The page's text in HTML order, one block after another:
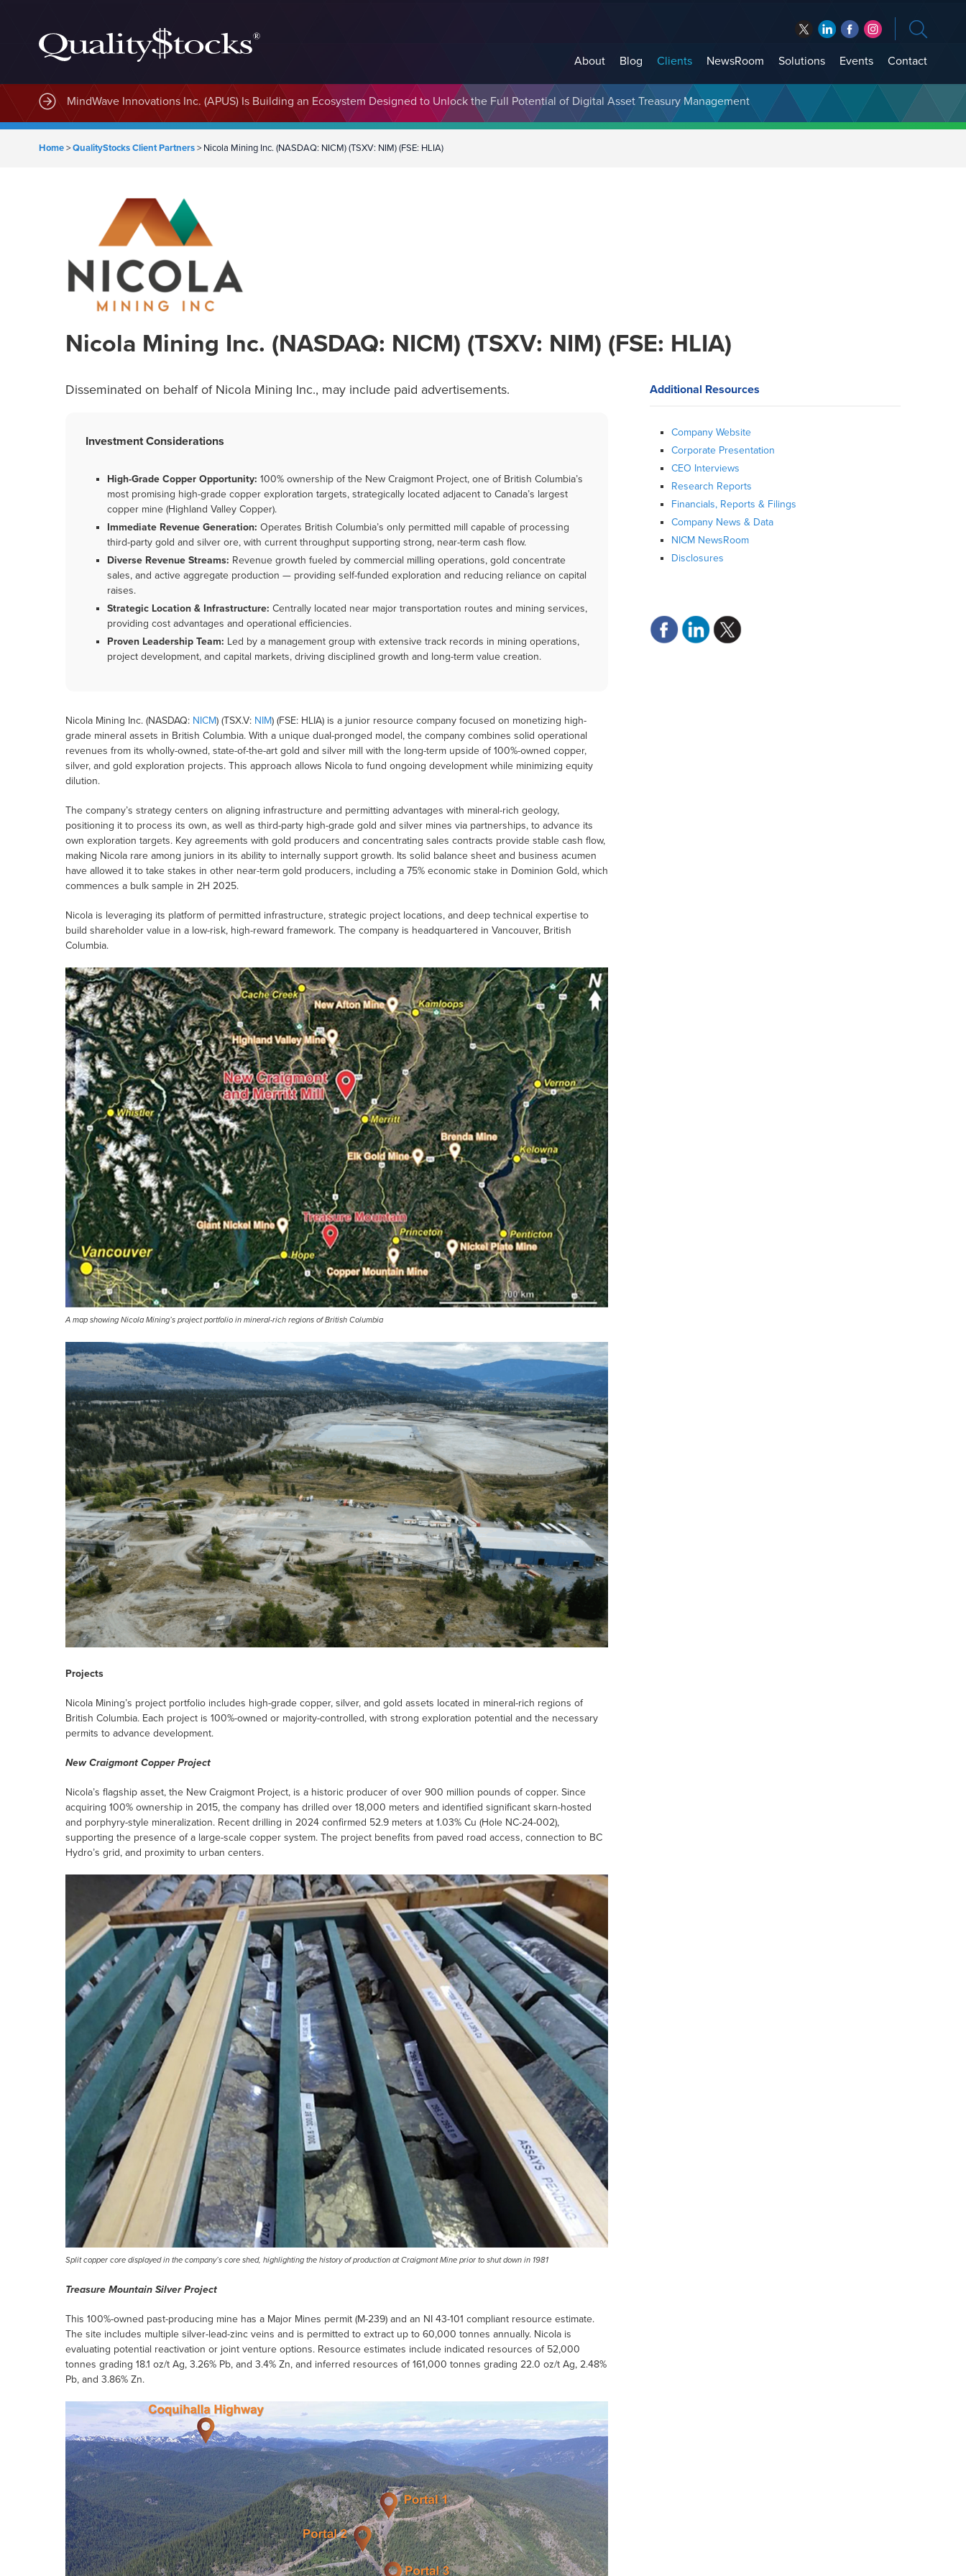
About Blog Clients NewsRoom Solutions Events Contact
MindWave Innovations Inc. (APUS) Is Building an Ecosystem Designed to Unlock the Full Potential of Digital Asset Treasury Management
Home>QualityStocks Client Partners> Nicola Mining Inc. (NASDAQ: NICM) (TSXV: NIM) (FSE: HLIA)
Nicola Mining Inc. (NASDAQ: NICM) (TSXV: NIM) (FSE: HLIA)
Disseminated on behalf of Nicola Mining Inc., may include paid advertisements.
Investment Considerations
High-Grade Copper Opportunity: 100% ownership of the New Craigmont Project, one of British Columbia’s
most promising high-grade copper exploration targets, strategically located adjacent to Canada’s largest
copper mine (Highland Valley Copper).
Immediate Revenue Generation: Operates British Columbia’s only permitted mill capable of processing
third-party gold and silver ore, with current throughput supporting strong, near-term cash flow.
Diverse Revenue Streams: Revenue growth fueled by commercial milling operations, gold concentrate
sales, and active aggregate production — providing self-funded exploration and reducing reliance on capital
raises.
Strategic Location & Infrastructure: Centrally located near major transportation routes and mining services,
providing cost advantages and operational efficiencies.
Proven Leadership Team: Led by a management group with extensive track records in mining operations,
project development, and capital markets, driving disciplined growth and long-term value creation.
Nicola Mining Inc. (NASDAQ: NICM) (TSX.V: NIM) (FSE: HLIA) is a junior resource company focused on monetizing high-
grade mineral assets in British Columbia. With a unique dual-pronged model, the company combines solid operational
revenues from its wholly-owned, state-of-the-art gold and silver mill with the long-term upside of 100%-owned copper,
silver, and gold exploration projects. This approach allows Nicola to fund ongoing development while minimizing equity
dilution.
The company’s strategy centers on aligning infrastructure and permitting advantages with mineral-rich geology,
positioning it to process its own, as well as third-party high-grade gold and silver mines via partnerships, to advance its
own exploration targets. Key agreements with gold producers and concentrating sales contracts provide stable cash flow,
making Nicola rare among juniors in its ability to internally support growth. Its solid balance sheet and business acumen
have allowed it to take stakes in other near-term gold producers, including a 75% economic stake in Dominion Gold, which
commences a bulk sample in 2H 2025.
Nicola is leveraging its platform of permitted infrastructure, strategic project locations, and deep technical expertise to
build shareholder value in a low-risk, high-reward framework. The company is headquartered in Vancouver, British
Columbia.
A map showing Nicola Mining’s project portfolio in mineral-rich regions of British Columbia
Projects
Nicola Mining’s project portfolio includes high-grade copper, silver, and gold assets located in mineral-rich regions of
British Columbia. Each project is 100%-owned or majority-controlled, with strong exploration potential and the necessary
permits to advance development.
New Craigmont Copper Project
Nicola’s flagship asset, the New Craigmont Project, is a historic producer of over 900 million pounds of copper. Since
acquiring 100% ownership in 2015, the company has drilled over 18,000 meters and identified significant skarn-hosted
and porphyry-style mineralization. Recent drilling in 2024 confirmed 52.9 meters at 1.03% Cu (Hole NC-24-002),
supporting the presence of a large-scale copper system. The project benefits from paved road access, connection to BC
Hydro’s grid, and proximity to urban centers.
Split copper core displayed in the company’s core shed, highlighting the history of production at Craigmont Mine prior to shut down in 1981
Treasure Mountain Silver Project
This 100%-owned past-producing mine has a Major Mines permit (M-239) and an NI 43-101 compliant resource estimate.
The site includes multiple silver-lead-zinc veins and is permitted to extract up to 60,000 tonnes annually. Nicola is
evaluating potential reactivation or joint venture options. Resource estimates include indicated resources of 52,000
tonnes grading 18.1 oz/t Ag, 3.26% Pb, and 3.4% Zn, and inferred resources of 161,000 tonnes grading 22.0 oz/t Ag, 2.48%
Pb, and 3.86% Zn.
Additional Resources
Company Website
Corporate Presentation
CEO Interviews
Research Reports
Financials, Reports & Filings
Company News & Data
NICM NewsRoom
Disclosures